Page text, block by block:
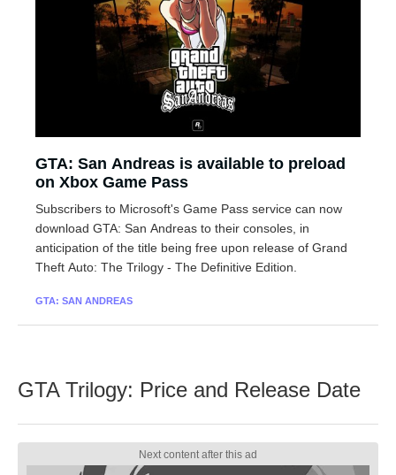
GTA: San Andreas is available to preload
on Xbox Game Pass
Subscribers to Microsoft's Game Pass service can now
download GTA: San Andreas to their consoles, in
anticipation of the title being free upon release of Grand
Theft Auto: The Trilogy - The Definitive Edition.
GTA: SAN ANDREAS
GTA Trilogy: Price and Release Date